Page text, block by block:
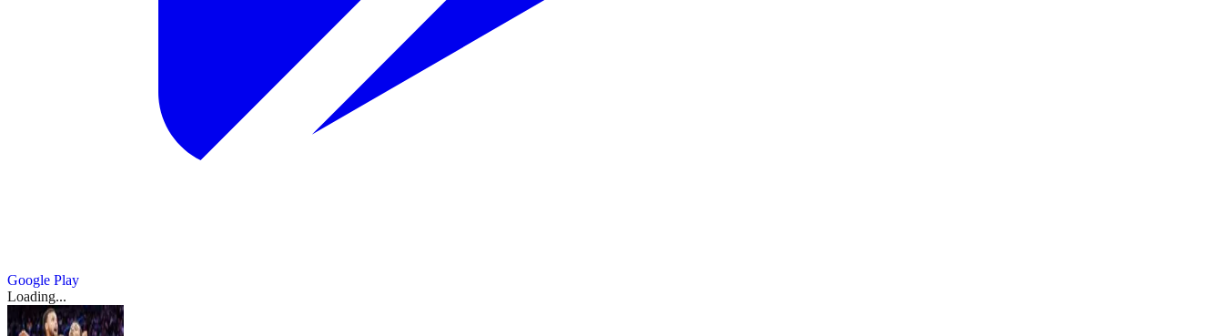
Google Play
Loading...